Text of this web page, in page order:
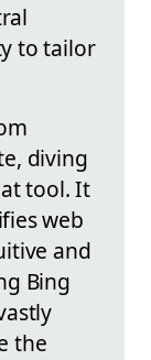
to tailor
diving
tool. It
web
and
Bing
the